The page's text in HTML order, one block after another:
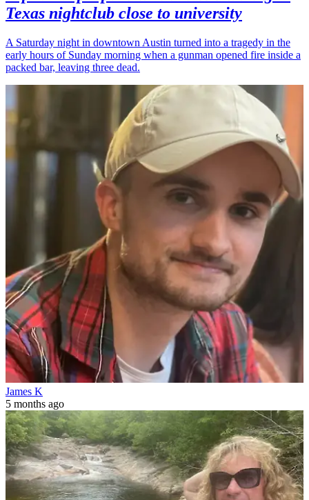
Texas nightclub close to university
A Saturday night in downtown Austin turned into a tragedy in the
early hours of Sunday morning when a gunman opened fire inside a
packed bar, leaving three dead.
James K
5 months ago